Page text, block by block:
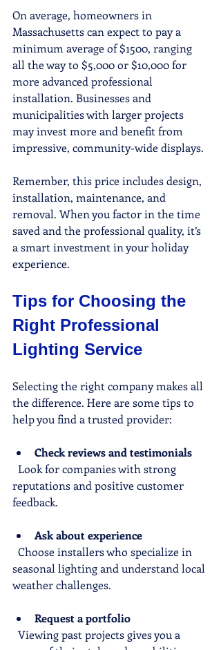
On average, homeowners in
Massachusetts can expect to pay a
minimum average of $1500, ranging
all the way to $5,000 or $10,000 for
more advanced professional
installation. Businesses and
municipalities with larger projects
may invest more and benefit from
impressive, community-wide displays.
Remember, this price includes design,
installation, maintenance, and
removal. When you factor in the time
saved and the professional quality, it’s
a smart investment in your holiday
experience.
Tips for Choosing the
Right Professional
Lighting Service
Selecting the right company makes all
the difference. Here are some tips to
help you find a trusted provider:
Check reviews and testimonials
reputations and positive customer
feedback.
Ask about experience
seasonal lighting and understand local
weather challenges.
Request a portfolio